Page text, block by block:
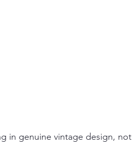
in genuine vintage design, not